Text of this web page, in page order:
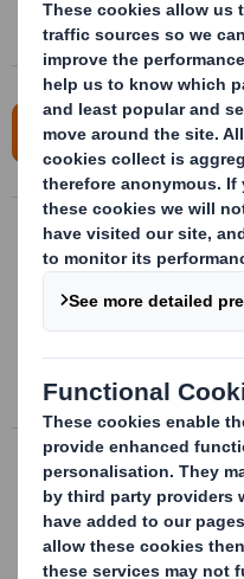
Wide range of solutions
For more
plastic
providing
More
Flexible
Interior
flexible